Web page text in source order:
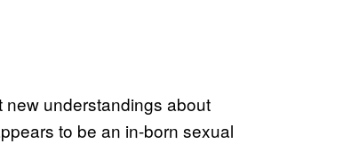
understandings about
to be an in-born sexual